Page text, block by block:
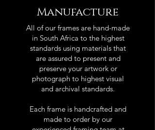
Manufacture
All of our frames are hand-made
in South Africa to the highest
standards using materials that
are assured to present and
preserve your artwork or
photograph to highest visual
and archival standards.
Each frame is handcrafted and
made to order by our